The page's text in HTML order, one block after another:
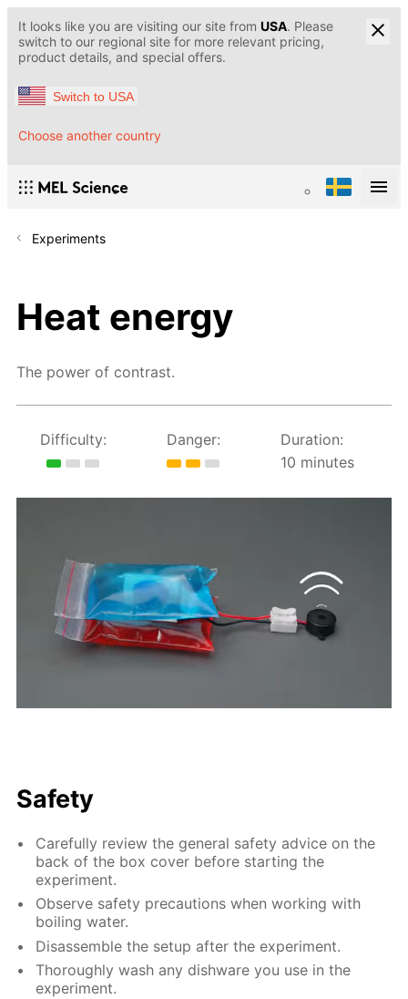
It looks like you are visiting our site from USA. Please
switch to our regional site for more relevant pricing,
product details, and special offers.
Switch to USA
Choose another country
Experiments
Heat energy
The power of contrast.
Difficulty: Danger:
Duration:
10 minutes
Safety
Carefully review the general safety advice on the
back of the box cover before starting the
experiment.
Observe safety precautions when working with
boiling water.
Disassemble the setup after the experiment.
Thoroughly wash any dishware you use in the
experiment.